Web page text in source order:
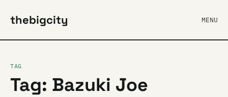
thebigcity MENU
TAG
Tag: Bazuki Joe